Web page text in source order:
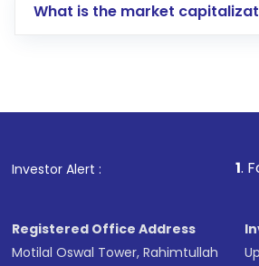
account gets activated in a
in shares of .
What is the market
Investor Alert : . For Stock
Registered Office Address
Motilal Oswal Tower, Rahimtullah